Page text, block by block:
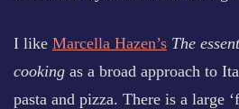
I like Marcella Hazen’s The
cooking as a broad approach to
pasta and pizza. There is a large